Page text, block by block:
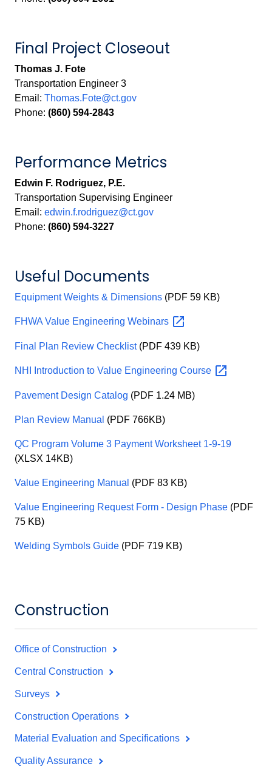
Final Project Closeout
Thomas J. Fote
Transportation Engineer 3
Email: Thomas.Fote@ct.gov
Phone: (860) 594-2843
Performance Metrics
Edwin F. Rodriguez, P.E.
Transportation Supervising Engineer
Email: edwin.f.rodriguez@ct.gov
Phone: (860) 594-3227
Useful Documents
Equipment Weights & Dimensions (PDF 59 KB)
FHWA Value Engineering Webinars
Final Plan Review Checklist(PDF 439 KB)
NHI Introduction to Value Engineering Course
Pavement Design Catalog (PDF 1.24 MB)
Plan Review Manual (PDF 766KB)
QC Program Volume 3 Payment Worksheet 1-9-19
(XLSX 14KB)
Value Engineering Manual (PDF 83 KB)
Value Engineering Request Form - Design Phase (PDF
75 KB)
Welding Symbols Guide (PDF 719 KB)
Construction
Office of Construction
Central Construction
Surveys
Construction Operations
Material Evaluation and Specifications
Quality Assurance